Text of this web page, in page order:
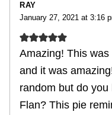
RAY
January 27, 2021 at 3:16
Amazing! This was
and it was
random but do
Flan? This pie